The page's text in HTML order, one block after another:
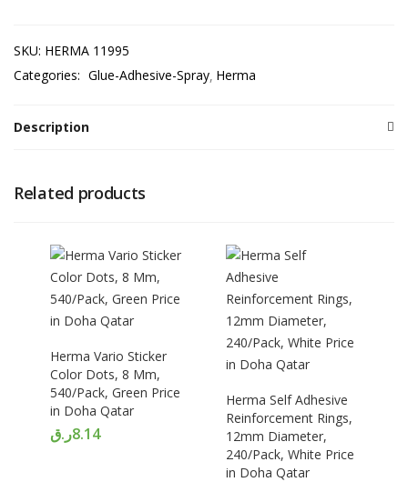
SKU: HERMA 11995
Categories: Glue-Adhesive-Spray Herma
Description
Related products
Herma Vario Sticker
Color Dots, 8 Mm,
540/Pack, Green Price
in Doha Qatar
8.14ر.ق
Herma Self Adhesive
Reinforcement Rings,
12mm Diameter,
240/Pack, White Price
in Doha Qatar